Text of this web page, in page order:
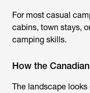
For most casual
cabins, town stays,
camping skills.
How the
The landscape